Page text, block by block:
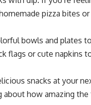
pizza bites or
bowls and plates
flags or cute napkins
snacks at your
about how amazing